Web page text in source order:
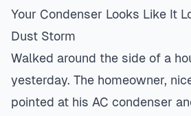
Your Condenser Looks Like It
Dust Storm
Walked around the side of a
yesterday. The homeowner,
pointed at his AC condenser